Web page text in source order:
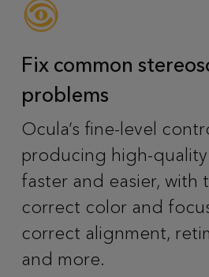
Fix common
problems
Ocula’s fine-level
producing high-quality
faster and easier, with
correct color and
correct alignment,
and more.